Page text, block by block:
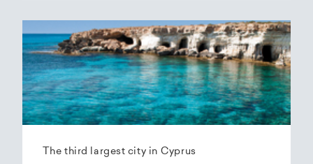
The third largest city in Cyprus